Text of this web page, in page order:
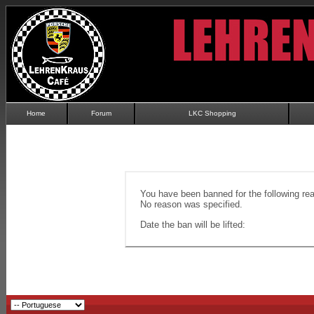
Home Forum LKC Shopping
You have been banned for the following
No reason was specified.
Date the ban will be lifted: